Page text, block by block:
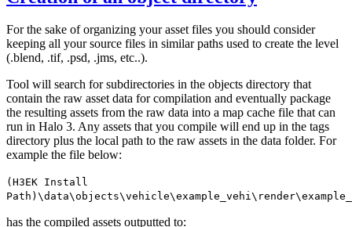
For the sake of organizing your asset files you should consider
keeping all your source files in similar paths used to create the level
(.blend, .tif, .psd, .jms, etc..).
Tool will search for subdirectories in the objects directory that
contain the raw asset data for compilation and eventually package
the resulting assets from the raw data into a map cache file that can
run in Halo 3. Any assets that you compile will end up in the tags
directory plus the local path to the raw assets in the data folder. For
example the file below:
(H3EK Install
has the compiled assets outputted to: